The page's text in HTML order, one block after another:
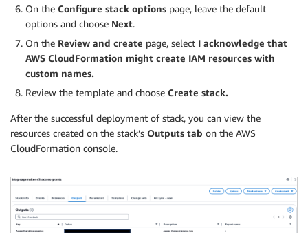
On the Configure stack options page, leave the default
options and choose Next.
On the Review and create page, select I acknowledge that
AWS CloudFormation might create IAM resources with
custom names.
Review the template and choose Create stack.
After the successful deployment of stack, you can view the
resources created on the stack’s Outputs tab on the AWS
CloudFormation console.